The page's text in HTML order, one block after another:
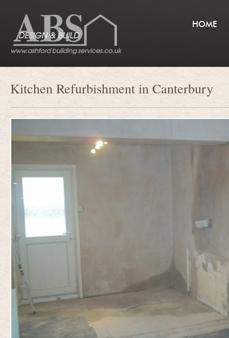
HOME
Kitchen Refurbishment in Canterbury